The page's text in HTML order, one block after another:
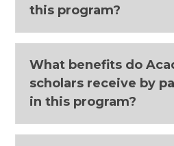
this program?
What benefits do
scholars receive by
in this program?